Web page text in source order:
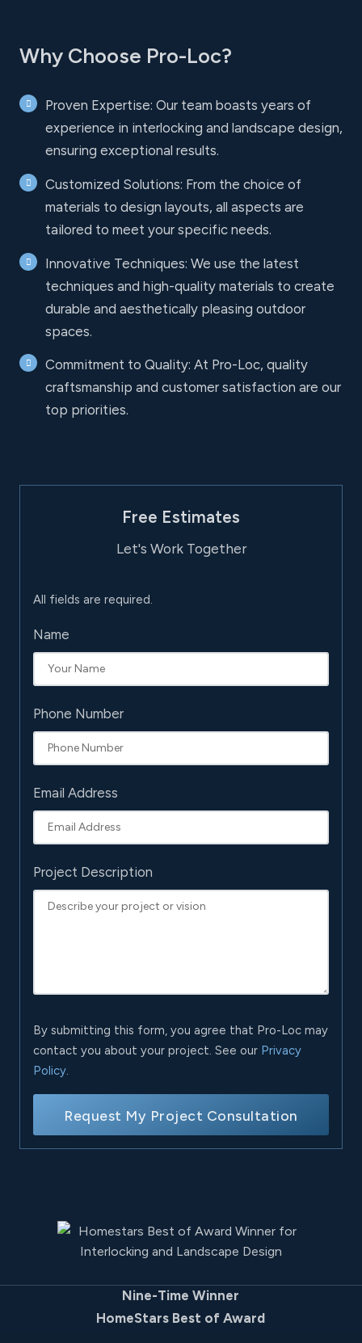
Why Choose Pro-Loc?
Proven Expertise: Our team boasts years of
experience in interlocking and landscape design,
ensuring exceptional results.
Customized Solutions: From the choice of
materials to design layouts, all aspects are
tailored to meet your specific needs.
Innovative Techniques: We use the latest
techniques and high-quality materials to create
durable and aesthetically pleasing outdoor
spaces.
Commitment to Quality: At Pro-Loc, quality
craftsmanship and customer satisfaction are our
top priorities.
Free Estimates
Let's Work Together
All fields are required.
Name
Phone Number
Email Address
Project Description
By submitting this form, you agree that Pro-Loc may
contact you about your project. See our Privacy
Policy.
Request My Project Consultation
Nine-Time Winner
HomeStars Best of Award